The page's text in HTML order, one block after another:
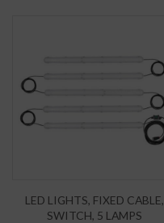
LED LIGHTS, FIXED CABLE,
SWITCH, 5 LAMPS